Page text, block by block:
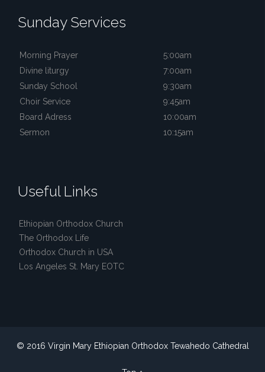
Sunday Services
Morning Prayer
5:00am
Divine liturgy
7:00am
Sunday School
9:30am
Choir Service
9:45am
Board Adress
10:00am
Sermon
10:15am
Useful Links
Ethiopian Orthodox Church
The Orthodox Life
Orthodox Church in USA
Los Angeles St. Mary EOTC
© 2016 Virgin Mary Ethiopian Orthodox Tewahedo Cathedral